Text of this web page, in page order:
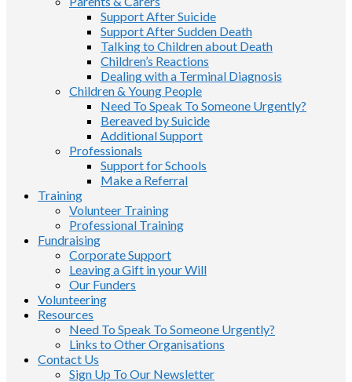
Support After Suicide
Support After Sudden Death
Talking to Children about Death
Children’s Reactions
Dealing with a Terminal Diagnosis
Children & Young People
Need To Speak To Someone Urgently?
Bereaved by Suicide
Additional Support
Professionals
Support for Schools
Make a Referral
Training
Volunteer Training
Professional Training
Fundraising
Corporate Support
Leaving a Gift in your Will
Our Funders
Volunteering
Resources
Need To Speak To Someone Urgently?
Links to Other Organisations
Contact Us
Sign Up To Our Newsletter